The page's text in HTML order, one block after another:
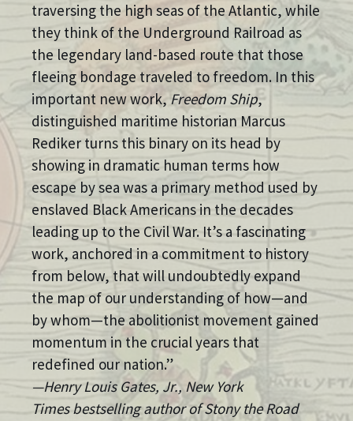
traversing the high seas of the Atlantic, while
they think of the Underground Railroad as
the legendary land-based route that those
fleeing bondage traveled to freedom. In this
important new work, Freedom Ship,
distinguished maritime historian Marcus
Rediker turns this binary on its head by
showing in dramatic human terms how
escape by sea was a primary method used by
enslaved Black Americans in the decades
leading up to the Civil War. It’s a fascinating
work, anchored in a commitment to history
from below, that will undoubtedly expand
the map of our understanding of how—and
by whom—the abolitionist movement gained
momentum in the crucial years that
redefined our nation.”
—Henry Louis Gates, Jr., New York
Times bestselling author of Stony the Road